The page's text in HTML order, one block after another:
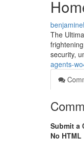
The
security,
agents-
Submit a
No HTML